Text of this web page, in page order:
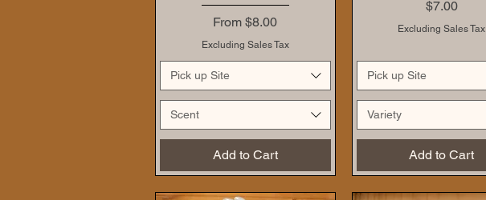
From$8.00
Sale Price
Excluding Sales Tax
Pick up Site
Scent
Add to Cart
Price
$7.00
Excluding Sales Tax
Pick up Site
Variety
Add to Cart